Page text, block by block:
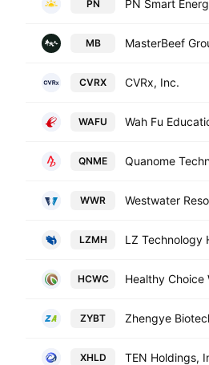
PN PN Smart
MB MasterBeef
CVRX CVRx, Inc.
WAFU
QNME Quanome
WWR Westwater
LZMH
HCWC
ZYBT
XHLD TEN Holdings,